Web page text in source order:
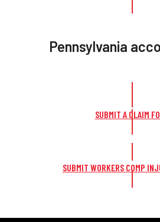
Pennsylvania
SUBMIT A CLAIM
SUBMIT WORKERS COMP